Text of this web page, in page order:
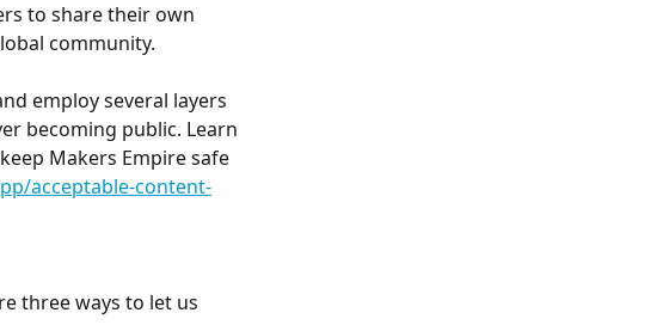
to share their own
community.
employ several layers
becoming public. Learn
Makers Empire safe
acceptable-content-
three ways to let us